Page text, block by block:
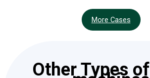
More Cases
Other Types